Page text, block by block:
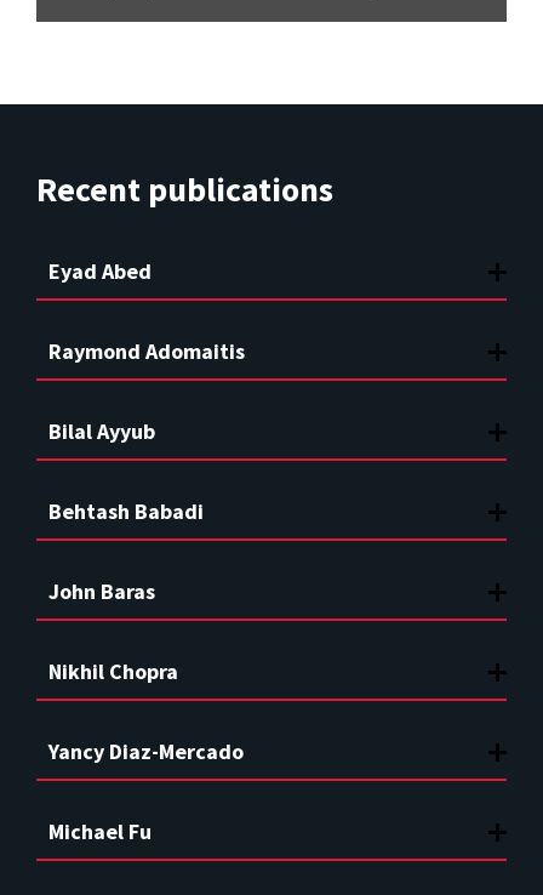
Recent publications
Eyad Abed
Raymond Adomaitis
Bilal Ayyub
Behtash Babadi
John Baras
Nikhil Chopra
Yancy Diaz-Mercado
Michael Fu